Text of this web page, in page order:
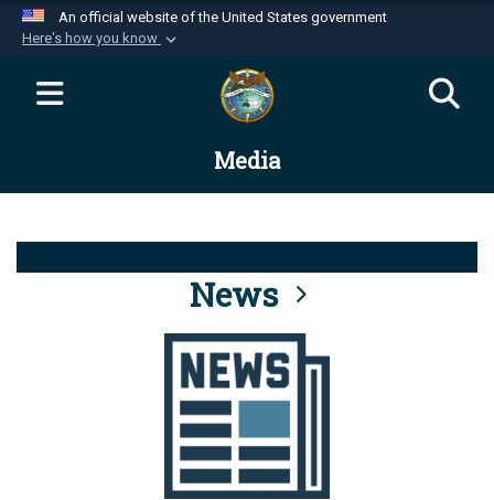
An official website of the United States government
Here's how you know
Official websites use .mil
website belongs to an official U.S.
Department of Defense organization in the United
Alock ( )orhttps://means you’ve safely
connected to the .mil website. Share sensitive
information only on official, secure websites.
Media
News